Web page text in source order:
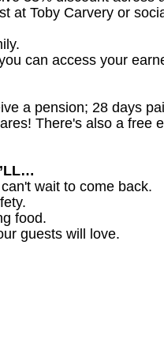
at Toby Carvery or
can access your
a pension; 28 days
There's also a free
wait to come back.
food.
guests will love.